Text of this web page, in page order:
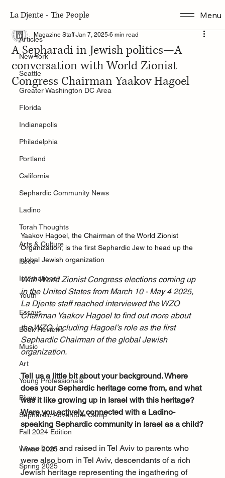
Menu
La Djente - The People
Articles
New York
Seattle
Greater Washington DC Area
Florida
Indianapolis
Philadelphia
Portland
California
Sephardic Community News
Ladino
Torah Thoughts
Arts & Culture
Food
International
Youth
Essays
Book Reviews
Music
Art
Young Professionals
Bivas
Sephardic Adventure Camp
Fall 2024 Edition
Winter 2025
Spring 2025
Articles
A Sepharadi in Jewish politics—A
conversation with World Zionist
Congress Chairman Yaakov Hagoel
Magazine Staff Jan 7, 2025 6 min read
Yaakov Hagoel, the Chairman of the World Zionist
Organization, is the first Sephardic Jew to head up the
global Jewish organization
With World Zionist Congress elections coming up
in the United States from March 10 - May 4 2025,
La Djente staff reached interviewed the WZO
Chairman Yaakov Hagoel to find out more about
the WZO, including Hagoel’s role as the first
Sephardic Chairman of the global Jewish
organization.
Tell us a little bit about your background. Where
does your Sephardic heritage come from, and what
was it like growing up in Israel with this heritage?
Were you actively connected with a Ladino-
speaking Sephardic community in Israel as a child?
I was born and raised in Tel Aviv to parents who
were also born in Tel Aviv, descendants of a rich
Jewish heritage representing the ingathering of